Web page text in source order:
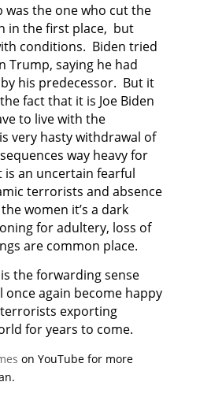
was the one who cut the
in the first place, but
conditions. Biden tried
Trump, saying he had
his predecessor. But it
fact that it is Joe Biden
to live with the
very hasty withdrawal of
way heavy for
is an uncertain fearful
terrorists and absence
women it’s a dark
for adultery, loss of
are common place.
the forwarding sense
again become happy
exporting
for years to come.
on YouTube for more